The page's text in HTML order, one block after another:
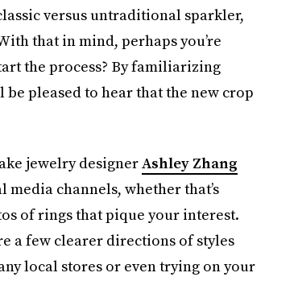
versus untraditional sparkler,
that in mind, perhaps you’re
the process? By familiarizing
be pleased to hear that the new crop
jewelry designerAshley Zhang
channels, whether that’s
of rings that pique your interest.
a few clearer directions of styles
local stores or even trying on your